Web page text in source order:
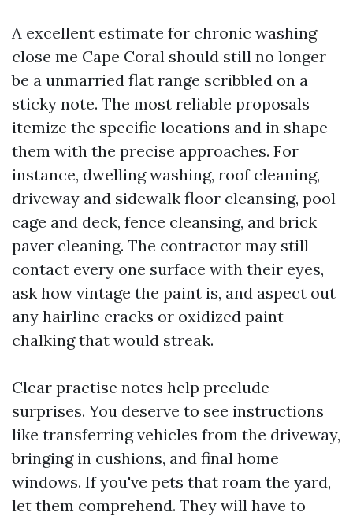
A excellent estimate for chronic washing
close me Cape Coral should still no longer
be a unmarried flat range scribbled on a
sticky note. The most reliable proposals
itemize the specific locations and in shape
them with the precise approaches. For
instance, dwelling washing, roof cleaning,
driveway and sidewalk floor cleansing, pool
cage and deck, fence cleansing, and brick
paver cleaning. The contractor may still
contact every one surface with their eyes,
ask how vintage the paint is, and aspect out
any hairline cracks or oxidized paint
chalking that would streak.
Clear practise notes help preclude
surprises. You deserve to see instructions
like transferring vehicles from the driveway,
bringing in cushions, and final home
windows. If you've pets that roam the yard,
let them comprehend. They will have to